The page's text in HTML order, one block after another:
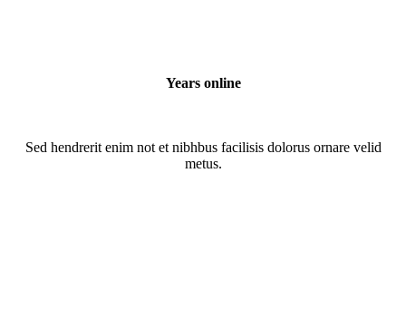
Years online
Sed hendrerit enim not et nibhbus facilisis dolorus ornare velid
metus.